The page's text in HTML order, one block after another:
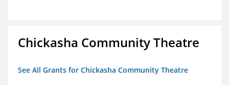
Chickasha Community Theatre
See All Grants for Chickasha Community Theatre